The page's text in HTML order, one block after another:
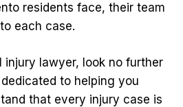
residents face, their team
each case.
injury lawyer, look no further
to helping you
that every injury case is